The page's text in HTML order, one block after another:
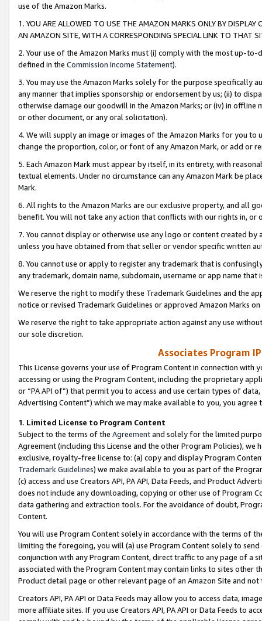
use of the Amazon Marks.
1. YOU ARE ALLOWED TO USE THE AMAZON MARKS ONLY BY
AN AMAZON SITE, WITH A CORRESPONDING SPECIAL LINK TO THAT
2. Your use of the Amazon Marks must (i) comply with the most up-
defined in the Commission Income Statement).
3. You may use the Amazon Marks solely for the purpose specifically
any manner that implies sponsorship or endorsement by us; (ii) to
otherwise damage our goodwill in the Amazon Marks; or (iv) in offline
or other document, or any oral solicitation).
4. We will supply an image or images of the Amazon Marks for you to
change the proportion, color, or font of any Amazon Mark, or add or
5. Each Amazon Mark must appear by itself, in its entirety, with
textual elements. Under no circumstance can any Amazon Mark be
Mark.
6. All rights to the Amazon Marks are our exclusive property, and all
benefit. You will not take any action that conflicts with our rights in, or
7. You cannot display or otherwise use any logo or content created
unless you have obtained from that seller or vendor specific written
8. You cannot use or apply to register any trademark that is
any trademark, domain name, subdomain, username or app name
We reserve the right to modify these Trademark Guidelines and the
notice or revised Trademark Guidelines or approved Amazon Marks
We reserve the right to take appropriate action against any use
our sole discretion.
Associates Program
This License governs your use of Program Content in connection
accessing or using the Program Content, including the proprietary
or “PA API of”) that permit you to access and use certain types of
Advertising Content”) which we may make available to you, you agree
1. Limited License to Program Content
Subject to the terms of the Agreementand solely for the limited
Agreement (including this License and the other Program Policies),
exclusive, royalty-free license to: (a) copy and display Program
Trademark Guidelines) we make available to you as part of the
(c) access and use Creators API, PA API, Data Feeds, and Product
does not include any downloading, copying or other use of Program
data gathering and extraction tools. For the avoidance of doubt,
Content.
You will use Program Content solely in accordance with the terms of
limiting the foregoing, you will (a) use Program Content solely to
conjunction with any Program Content, direct traffic to any page of a
associated with the Program Content may contain links to sites other
Product detail page or other relevant page of an Amazon Site and not
Creators API, PA API or Data Feeds may allow you to access data,
more affiliate sites. If you use Creators API, PA API or Data Feeds to